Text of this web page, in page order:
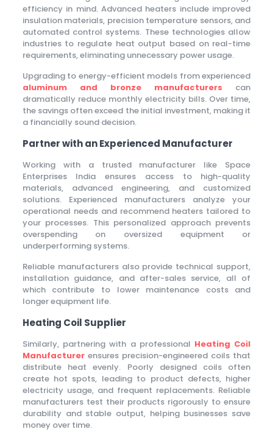
efficiency in mind. Advanced heaters include improved
insulation materials, precision temperature sensors, and
automated control systems. These technologies allow
industries to regulate heat output based on real-time
requirements, eliminating unnecessary power usage.
Upgrading to energy-efficient models from experienced
aluminum and bronze manufacturers can
dramatically reduce monthly electricity bills. Over time,
the savings often exceed the initial investment, making it
a financially sound decision.
Partner with an Experienced Manufacturer
Working with a trusted manufacturer like Space
Enterprises India ensures access to high-quality
materials, advanced engineering, and customized
solutions. Experienced manufacturers analyze your
operational needs and recommend heaters tailored to
your processes. This personalized approach prevents
overspending on oversized equipment or
underperforming systems.
Reliable manufacturers also provide technical support,
installation guidance, and after-sales service, all of
which contribute to lower maintenance costs and
longer equipment life.
Heating Coil Supplier
Similarly, partnering with a professional Heating Coil
Manufacturerensures precision-engineered coils that
distribute heat evenly. Poorly designed coils often
create hot spots, leading to product defects, higher
electricity usage, and frequent replacements. Reliable
manufacturers test their products rigorously to ensure
durability and stable output, helping businesses save
money over time.